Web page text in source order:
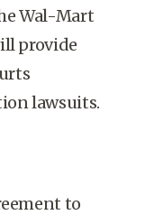
Wal-Mart
provide
lawsuits.
to